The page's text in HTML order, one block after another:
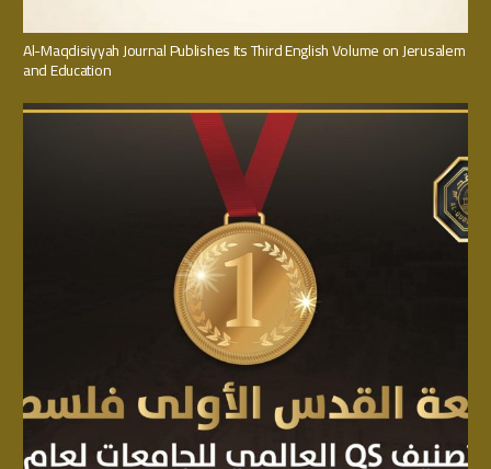
Al-Maqdisiyyah Journal Publishes Its Third English Volume on Jerusalem
and Education